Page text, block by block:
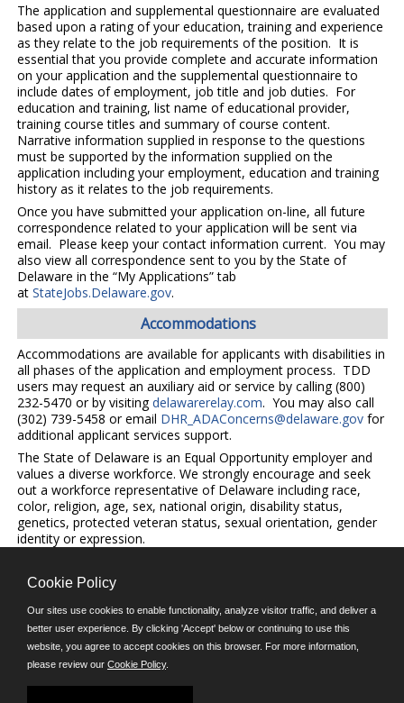
The application and supplemental questionnaire are evaluated
based upon a rating of your education, training and experience
as they relate to the job requirements of the position. It is
essential that you provide complete and accurate information
on your application and the supplemental questionnaire to
include dates of employment, job title and job duties. For
education and training, list name of educational provider,
training course titles and summary of course content.
Narrative information supplied in response to the questions
must be supported by the information supplied on the
application including your employment, education and training
history as it relates to the job requirements.
Once you have submitted your application on-line, all future
correspondence related to your application will be sent via
email. Please keep your contact information current. You may
also view all correspondence sent to you by the State of
Delaware in the “My Applications” tab
at StateJobs.Delaware.gov.
Accommodations
Accommodations are available for applicants with disabilities in
all phases of the application and employment process. TDD
users may request an auxiliary aid or service by calling (800)
232-5470 or by visitingdelawarerelay.com. You may also call
(302) 739-5458 or email DHR_ADAConcerns@delaware.govfor
additional applicant services support.
The State of Delaware is an Equal Opportunity employer and
values a diverse workforce. We strongly encourage and seek
out a workforce representative of Delaware including race,
color, religion, age, sex, national origin, disability status,
genetics, protected veteran status, sexual orientation, gender
identity or expression.
©JobAps, Inc. 2026 - All Rights Reserved.
E-mail
Phone: (302) 739-5458
8am - 4:30pm M-F
Cookie Policy
Our sites use cookies to enable functionality, analyze visitor traffic, and deliver a
better user experience. By clicking 'Accept' below or continuing to use this
website, you agree to accept cookies on this browser. For more information,
please review our Cookie Policy.